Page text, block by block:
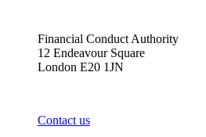
Financial Conduct Authority
12 Endeavour Square
London E20 1JN
Contact us